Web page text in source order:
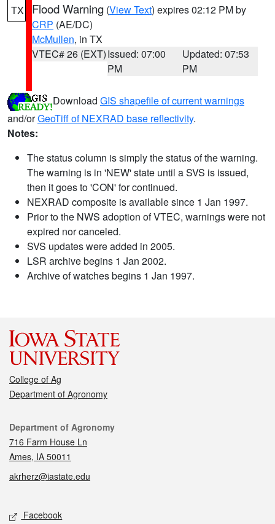
TX Flood Warning (View Text) expires 02:12 PM by
CRP (AE/DC)
McMullen, in TX
VTEC# 26 (EXT)Issued: 07:00
PM
Updated: 07:53
PM
Download GIS shapefile of current warnings
and/orGeoTiff of NEXRAD base reflectivity.
Notes:
The status column is simply the status of the warning.
The warning is in 'NEW' state until a SVS is issued,
then it goes to 'CON' for continued.
NEXRAD composite is available since 1 Jan 1997.
Prior to the NWS adoption of VTEC, warnings were not
expired nor canceled.
SVS updates were added in 2005.
LSR archive begins 1 Jan 2002.
Archive of watches begins 1 Jan 1997.
College of Ag
Department of Agronomy
Contact
Department of Agronomy
716 Farm House Ln
Ames, IA 50011
akrherz@iastate.edu
Social media
Facebook